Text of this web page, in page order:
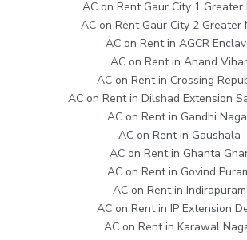
AC on Rent Gaur City 1 Greater
AC on Rent Gaur City 2 Greater
AC on Rent in AGCR
AC on Rent in Anand Vihar
AC on Rent in Crossing
AC on Rent in Dilshad Extension
AC on Rent in Gandhi
AC on Rent in Gaushala
AC on Rent in Ghanta
AC on Rent in Govind
AC on Rent in Indirapuram
AC on Rent in IP Extension
AC on Rent in Karawal